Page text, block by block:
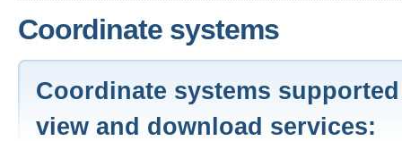
Coordinate systems
Coordinate systems
view and download services: